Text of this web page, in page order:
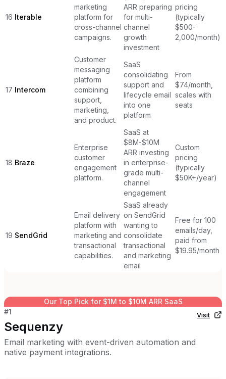
16 Iterable
marketing
platform for
cross-channel
campaigns.
ARR preparing
for multi-
channel
growth
investment
pricing
(typically
$500-
2,000/month)
17 Intercom
Customer
messaging
platform
combining
support,
marketing,
and product.
SaaS
consolidating
support and
lifecycle email
into one
platform
From
$74/month,
scales with
seats
18 Braze
Enterprise
customer
engagement
platform.
SaaS at
$8M-$10M
ARR investing
in enterprise-
grade multi-
channel
engagement
Custom
pricing
(typically
$50K+/year)
19 SendGrid
Email delivery
platform with
marketing and
transactional
capabilities.
SaaS already
on SendGrid
wanting to
consolidate
transactional
and marketing
email
Free for 100
emails/day,
paid from
$19.95/month
Our Top Pick for $1M to $10M ARR SaaS
#1
Sequenzy
Email marketing with event-driven automation and
native payment integrations.
Visit